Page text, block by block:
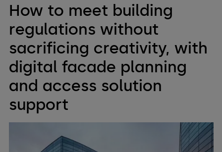
How to meet building
regulations without
sacrificing creativity, with
digital facade planning
and access solution
support